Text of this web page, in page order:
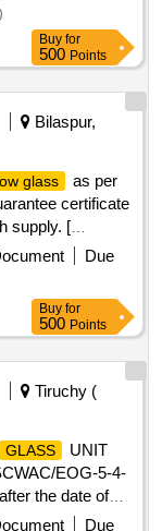
Buy for
500 Points
Bilaspur,
glass
as per
certificate
supply. [
delivery ] ]Due
Buy for
500 Points
Tiruchy (
GLASS
UNIT
EOG-5-4-
the date of
Due